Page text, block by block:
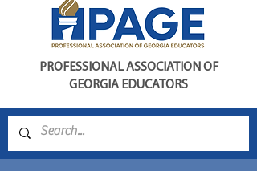
PROFESSIONAL ASSOCIATION OF
GEORGIA EDUCATORS